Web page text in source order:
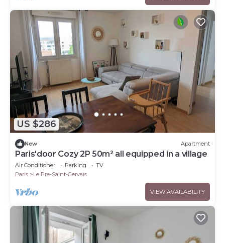
US $286
New Apartment
Paris'door Cozy 2P 50m² all equipped in a village
Air Conditioner Parking
TV
Paris
Le Pre-Saint-Gervais
VIEW AVAILABILITY